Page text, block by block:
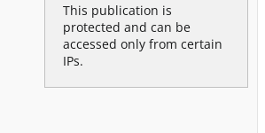
This publication is
protected and can be
accessed only from certain
IPs.